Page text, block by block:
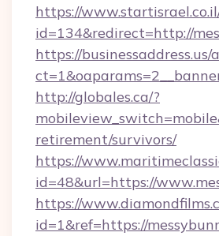
https://
id=134&redirect=http://
https://
http://globales.ca/?
retirement/survivors/
https://
id=48&url=https://
https://
id=1&ref=https://